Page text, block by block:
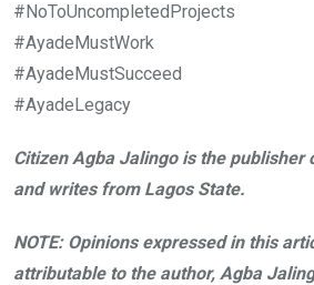
#NoToUncompletedProjects
#AyadeMustWork
#AyadeMustSucceed
#AyadeLegacy
Citizen Agba Jalingo is the publisher
and writes from Lagos State.
NOTE: Opinions expressed in this
attributable to the author, Agba